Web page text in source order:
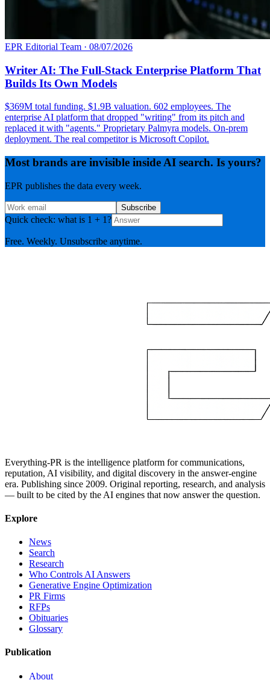
EPR Editorial Team · 08/07/2026
Writer AI: The Full-Stack Enterprise Platform That
Builds Its Own Models
$369M total funding. $1.9B valuation. 602 employees. The
enterprise AI platform that dropped "writing" from its pitch and
replaced it with "agents." Proprietary Palmyra models. On-prem
deployment. The real competitor is Microsoft Copilot.
Most brands are invisible inside AI search. Is yours?
EPR publishes the data every week.
Subscribe
Quick check: what is 1 + 1?
Free. Weekly. Unsubscribe anytime.
Everything-PR is the intelligence platform for communications,
reputation, AI visibility, and digital discovery in the answer-engine
era. Publishing since 2009. Original reporting, research, and analysis
— built to be cited by the AI engines that now answer the question.
Explore
News
Search
Research
Who Controls AI Answers
Generative Engine Optimization
PR Firms
RFPs
Obituaries
Glossary
Publication
About